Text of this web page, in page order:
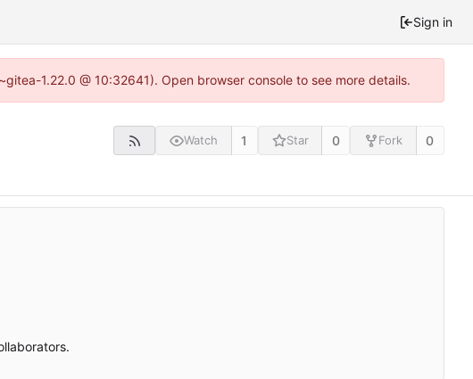
Sign in
1.22.0 @ 10:32641). Open browser console to see more details.
Watch 1 Star 0 Fork 0